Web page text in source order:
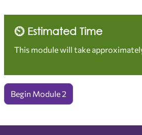
⏲ Estimated Time
This module will take
Begin Module 2